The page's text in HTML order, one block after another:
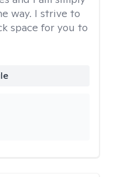
way. I strive to
space for you to